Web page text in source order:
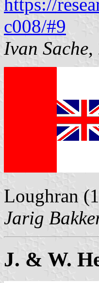
c008/#9
Ivan Sache,
Loughran
Jarig
J. & W.